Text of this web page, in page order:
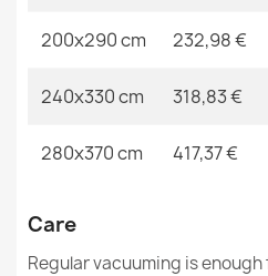
ALLURE 1959 Abstract Rug
ALLURE Greek Key Rug Grey
200x290 cm 232,98 €
240x330 cm 318,83 €
280x370 cm 417,37 €
Care
Regular vacuuming is